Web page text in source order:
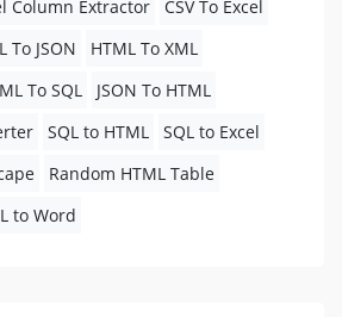
Column Extractor
CSV To Excel
To JSON
HTML To XML
To SQL
JSON To HTML
SQL to HTML
SQL to Excel
Random HTML Table
to Word